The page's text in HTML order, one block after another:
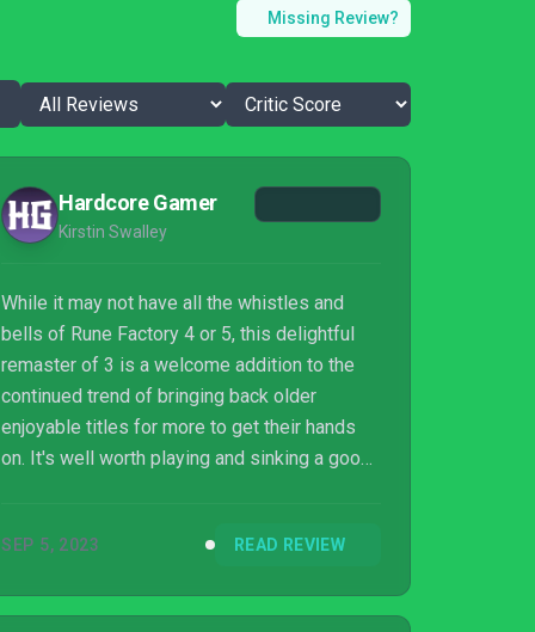
Missing Review?
Hardcore Gamer
Kirstin Swalley
While it may not have all the whistles and
bells of Rune Factory 4 or 5, this delightful
remaster of 3 is a welcome addition to the
continued trend of bringing back older
enjoyable titles for more to get their hands
on. It's well worth playing and sinking a good
simulation titles and being offered a meaty
loves Rune Factory will want to pick up 3
SEP 5, 2023 READ REVIEW